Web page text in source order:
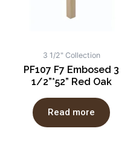
3 1/2" Collection
PF107 F7 Embosed 3
1/2”*52” Red Oak
Read more